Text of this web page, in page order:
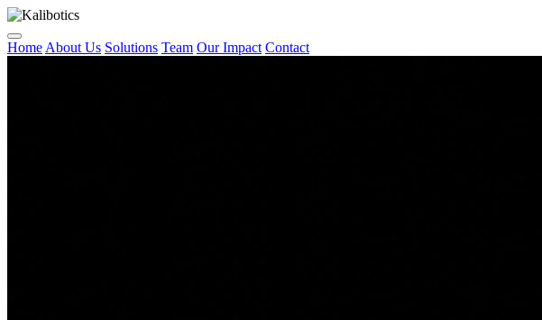
Home About Us Solutions Team Our Impact Contact